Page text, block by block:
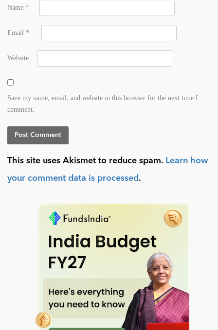
Name *
Email *
Website
Save my name, email, and website in this browser for the next time I
comment.
This site uses Akismet to reduce spam. Learn how
your comment data is processed .